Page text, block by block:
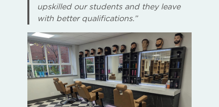
upskilled our students and they leave
with better qualifications.”